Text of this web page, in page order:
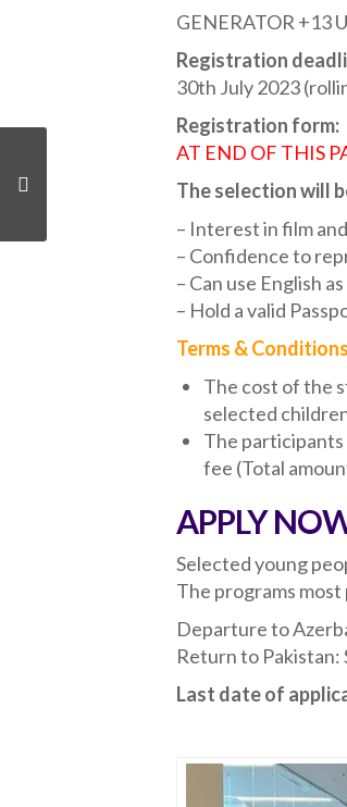
GENERATOR +13
Registration
30th July 2023
Registration form:
AT END OF THIS
The selection will
– Interest in film
– Confidence to
– Can use English
– Hold a valid
Terms &
The cost of the
selected
The
fee (Total
APPLY
Selected young
The programs
Departure to
Return to Pakistan:
Last date of